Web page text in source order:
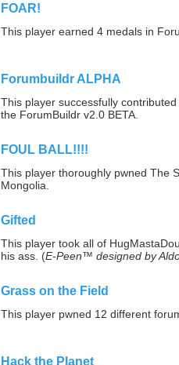
FOAR!
This player earned 4 medals in
Forumbuildr ALPHA
This player successfully
the ForumBuildr v2.0 BETA.
FOUL BALL!!!!
This player thoroughly pwned The
Mongolia.
Gifted
This player took all of
his ass. (E-Peen™ designed by
Grass on the Field
This player pwned 12 different
Hack the Planet